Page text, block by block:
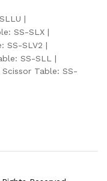
SS-SLX
SS-SLV2
SS-SLL
Table: SS-